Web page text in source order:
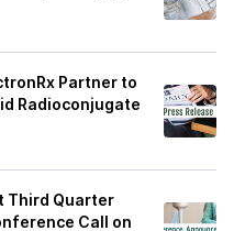
Partner to
Radioconjugate
Third Quarter
Call on